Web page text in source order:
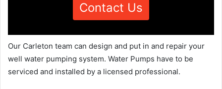
Contact Us
Our Carleton team can design and put in and repair your
well water pumping system. Water Pumps have to be
serviced and installed by a licensed professional.